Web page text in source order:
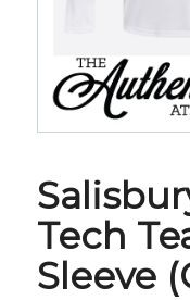
Tech
Sleeve